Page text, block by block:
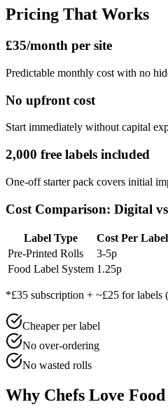
Pricing That Works
£35/month per site
Predictable monthly cost with no
No upfront cost
Start immediately without capital
2,000 free labels included
One-off starter pack covers initial
Cost Comparison: Digital
Label Type Cost Per Label
Pre-Printed Rolls
3-5p
Food Label System 1.25p
*£35 subscription + ~£25 for labels
Cheaper per label
No over-ordering
No wasted rolls
Why Chefs Love